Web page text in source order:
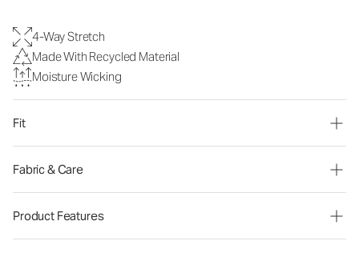
4-Way Stretch
Made With Recycled Material
Moisture Wicking
Fit
Fabric & Care
Product Features